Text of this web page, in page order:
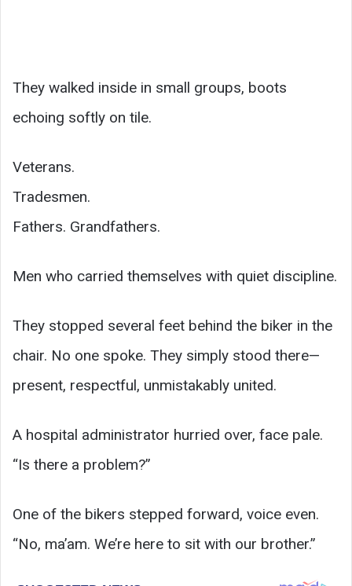
They walked inside in small groups, boots
echoing softly on tile.
Veterans.
Tradesmen.
Fathers. Grandfathers.
Men who carried themselves with quiet discipline.
They stopped several feet behind the biker in the
chair. No one spoke. They simply stood there—
present, respectful, unmistakably united.
A hospital administrator hurried over, face pale.
“Is there a problem?”
One of the bikers stepped forward, voice even.
“No, ma’am. We’re here to sit with our brother.”